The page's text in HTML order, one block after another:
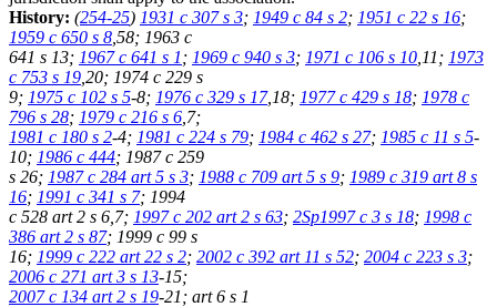
History: (254-25) 1931 c 307 s 3; 1949 c 84 s 2; 1951 c 22 s 16;
1959 c 650 s 8 ,58; 1963 c
641 s 13; 1967 c 641 s 1 ; 1969 c 940 s 3; 1971 c 106 s 10 ,11; 1973
c 753 s 19 ,20; 1974 c 229 s
9; 1975 c 102 s 5-8; 1976 c 329 s 17,18; 1977 c 429 s 18; 1978 c
796 s 28; 1979 c 216 s 6 ,7;
1981 c 180 s 2-4; 1981 c 224 s 79; 1984 c 462 s 27; 1985 c 11 s 5-
10; 1986 c 444; 1987 c 259
s 26; 1987 c 284 art 5 s 3; 1988 c 709 art 5 s 9; 1989 c 319 art 8 s
16; 1991 c 341 s 7; 1994
c 528 art 2 s 6,7; 1997 c 202 art 2 s 63; 2Sp1997 c 3 s 18; 1998 c
386 art 2 s 87; 1999 c 99 s
16; 1999 c 222 art 22 s 2; 2002 c 392 art 11 s 52; 2004 c 223 s 3;
2006 c 271 art 3 s 13-15;
2007 c 134 art 2 s 19-21; art 6 s 1